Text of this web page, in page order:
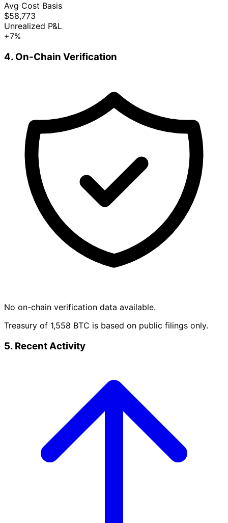
Avg Cost Basis
$58,773
Unrealized P&L
+7%
4. On-Chain Verification
No on-chain verification data available.
Treasury of 1,558 BTC is based on public filings only.
5. Recent Activity